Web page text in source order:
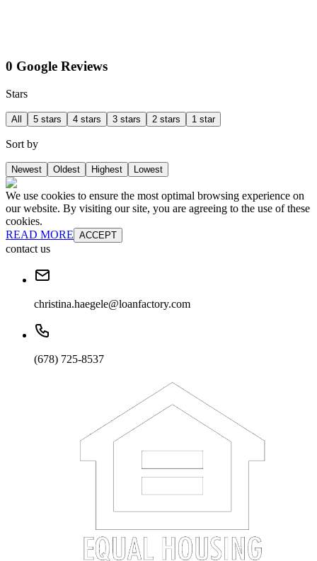
0 Google Reviews
Stars
All 5 stars 4 stars 3 stars 2 stars 1 star
Sort by
Newest Oldest Highest Lowest
We use cookies to ensure the most optimal browsing experience on
our website. By visiting our site, you are agreeing to the use of these
cookies.
READ MORE ACCEPT
contact us
christina.haegele@loanfactory.com
(678) 725-8537